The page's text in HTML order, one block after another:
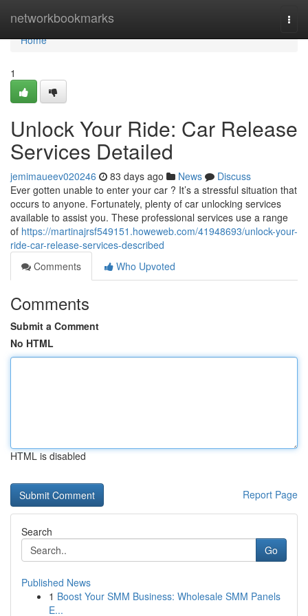
networkbookmarks
Home
Home
1
Unlock Your Ride: Car Release
Services Detailed
jemimaueev020246 83 days ago News
Discuss
Ever gotten unable to enter your car ? It’s a stressful situation that
occurs to anyone. Fortunately, plenty of car unlocking services
available to assist you. These professional services use a range
of https://martinajrsf549151.howeweb.com/41948693/unlock-your-
ride-car-release-services-described
Comments
Who Upvoted
Comments
Submit a Comment
No HTML
HTML is disabled
Report Page
Search
Go
Published News
1 Boost Your SMM Business: Wholesale SMM Panels
E...